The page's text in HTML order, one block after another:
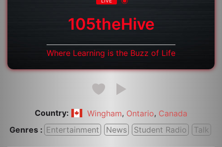
105theHive
Where Learning is the Buzz of Life
Country: Wingham, Ontario, Canada
Genres : Entertainment News Student Radio Talk